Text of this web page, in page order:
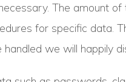
The amount
for specific data.
we will happily